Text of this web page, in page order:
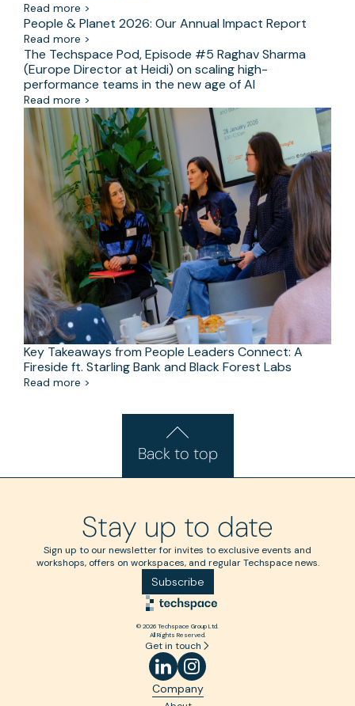
Read more >
People & Planet 2026: Our Annual Impact Report
Read more >
The Techspace Pod, Episode #5 Raghav Sharma
(Europe Director at Heidi) on scaling high-
performance teams in the new age of AI
Read more >
Key Takeaways from People Leaders Connect: A
Fireside ft. Starling Bank and Black Forest Labs
Read more >
Back to top
Stay up to date
Sign up to our newsletter for invites to exclusive events and
workshops, offers on workspaces, and regular Techspace news.
Subscribe
© 2026 Techspace Group Ltd.
All Rights Reserved.
Get in touch
Company